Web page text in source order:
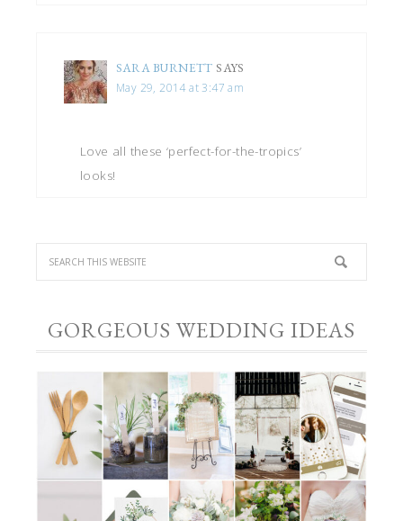
SARA BURNETT SAYS
May 29, 2014 at 3:47 am
Love all these ‘perfect-for-the-tropics’
looks!
GORGEOUS WEDDING IDEAS